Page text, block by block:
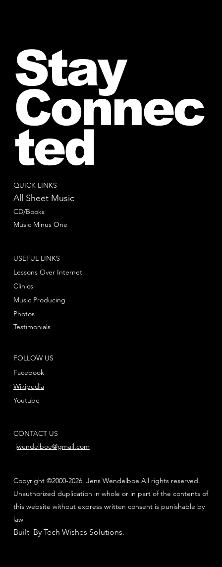
QUICK LINKS
All Sheet Music
CD/Books
Music Minus One
FOLLOW US
Facebook
Youtube
Wikipedia
USEFUL LINKS
Lessons Over Internet
Clinics
Music Producing
Photos
Testimonials
CONTACT US
jwendelboe@gmail.com
Copyright ©2000-2026, Jens Wendelboe All rights reserved.
Unauthorized duplication in whole or in part of the contents of
this website without express written consent is punishable by
law
Built By Tech Wishes Solutions.
Stay
Connec
ted